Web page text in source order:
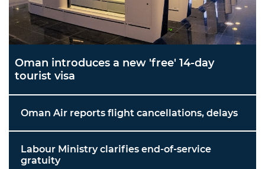
Oman introduces a new 'free' 14-day
tourist visa
Oman Air reports flight cancellations, delays
Labour Ministry clarifies end-of-service
gratuity